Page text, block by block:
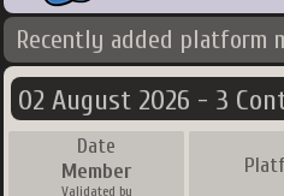
Recently added platform
02 August 2026 - 3
Date
Member
Validated by